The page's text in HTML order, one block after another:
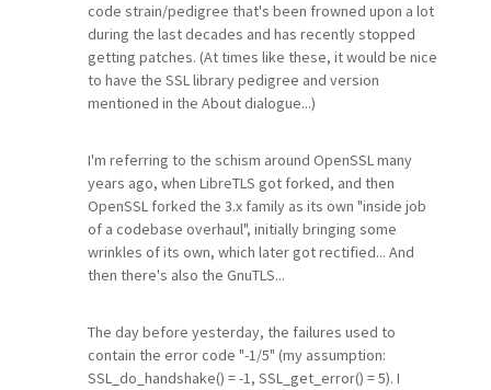
code strain/pedigree that's been frowned upon a lot
during the last decades and has recently stopped
getting patches. (At times like these, it would be nice
to have the SSL library pedigree and version
mentioned in the About dialogue...)
I'm referring to the schism around OpenSSL many
years ago, when LibreTLS got forked, and then
OpenSSL forked the 3.x family as its own "inside job
of a codebase overhaul", initially bringing some
wrinkles of its own, which later got rectified... And
then there's also the GnuTLS...
The day before yesterday, the failures used to
contain the error code "-1/5" (my assumption:
SSL_do_handshake() = -1, SSL_get_error() = 5). I